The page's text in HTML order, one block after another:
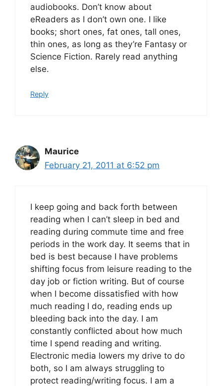
audiobooks. Don’t know about
eReaders as I don’t own one. I like
books; short ones, fat ones, tall ones,
thin ones, as long as they’re Fantasy or
Science Fiction. Rarely read anything
else.
Reply
Maurice
February 21, 2011 at 6:52 pm
I keep going and back forth between
reading when I can’t sleep in bed and
reading during commute time and free
periods in the work day. It seems that in
bed is best because I have problems
shifting focus from leisure reading to the
day job or fiction writing. But of course
when I become dissatisfied with how
much reading I do, reading ends up
bleeding back into the day. I am
constantly conflicted about how much
time I spend reading and writing.
Electronic media lowers my drive to do
both, so I am always struggling to
protect reading/writing focus. I am a